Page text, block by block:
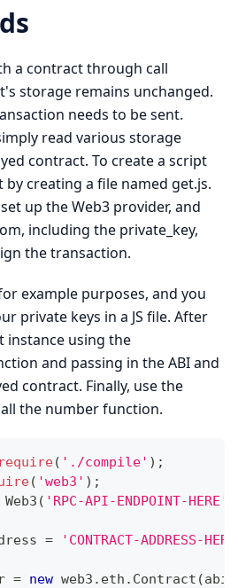
a contract through call
storage remains unchanged.
needs to be sent.
read various storage
contract. To create a script
creating a file named get.js.
up the Web3 provider, and
including the private_key,
the transaction.
example purposes, and you
private keys in a JS file. After
instance using the
and passing in the ABI and
contract. Finally, use the
the number function.
require( './compile' ) ;
( 'web3' ) ;
Web3 ( 'RPC-API-ENDPOINT-HERE'
= 'CONTRACT-ADDRESS-
= new web3 . eth . Contract (abi